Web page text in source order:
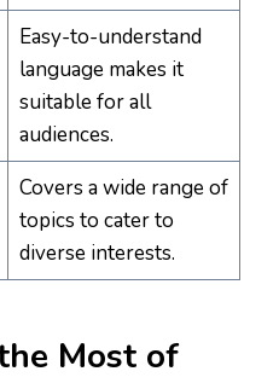
Easy-to-understand
language makes it
suitable for all
audiences.
Covers a wide range of
topics to cater to
diverse interests.
Most of